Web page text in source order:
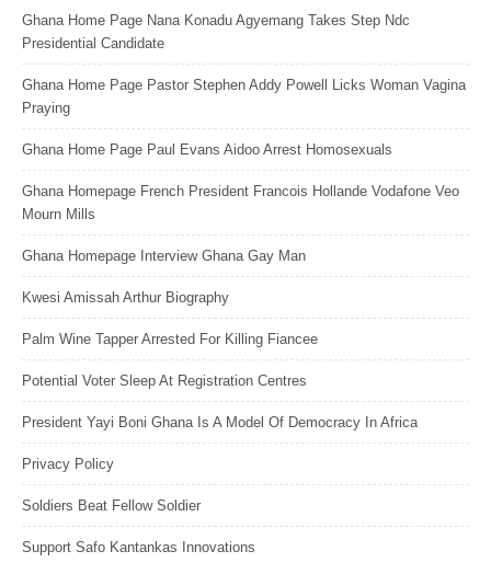
Ghana Home Page Nana Konadu Agyemang Takes Step Ndc
Presidential Candidate
Ghana Home Page Pastor Stephen Addy Powell Licks Woman Vagina
Praying
Ghana Home Page Paul Evans Aidoo Arrest Homosexuals
Ghana Homepage French President Francois Hollande Vodafone Veo
Mourn Mills
Ghana Homepage Interview Ghana Gay Man
Kwesi Amissah Arthur Biography
Palm Wine Tapper Arrested For Killing Fiancee
Potential Voter Sleep At Registration Centres
President Yayi Boni Ghana Is A Model Of Democracy In Africa
Privacy Policy
Soldiers Beat Fellow Soldier
Support Safo Kantankas Innovations